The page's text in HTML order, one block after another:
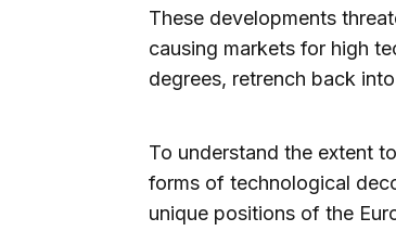
These developments
causing markets for high
degrees, retrench back
To understand the extent
forms of technological
unique positions of the